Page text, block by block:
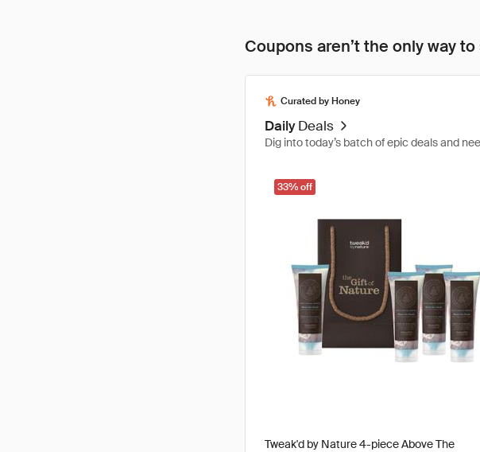
Coupons aren’t the only way
Curated by Honey
Daily Deals
Dig into today’s batch of epic deals and
33% off
Tweak'd by Nature 4-piece Above The